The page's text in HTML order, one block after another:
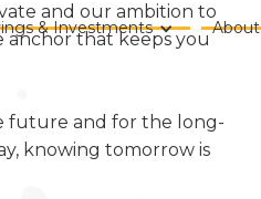
& Investments About
and our ambition to
that keeps you
future and for the long-
knowing tomorrow is